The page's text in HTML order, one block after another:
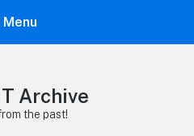
Menu
Archive
the past!